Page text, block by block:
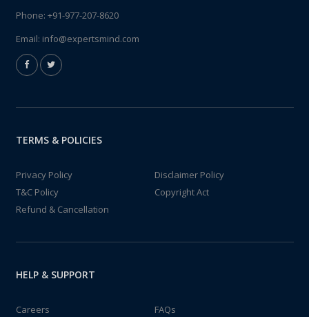
Phone: +91-977-207-8620
Email: info@expertsmind.com
TERMS & POLICIES
Privacy Policy
Disclaimer Policy
T&C Policy
Copyright Act
Refund & Cancellation
HELP & SUPPORT
Careers FAQs